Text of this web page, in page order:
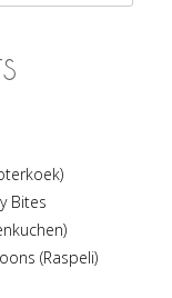
Bites
(Raspeli)